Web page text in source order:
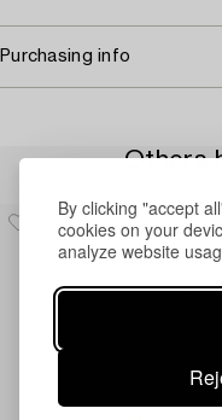
By clicking "accept
cookies on your
analyze website
Purchasing info
Others